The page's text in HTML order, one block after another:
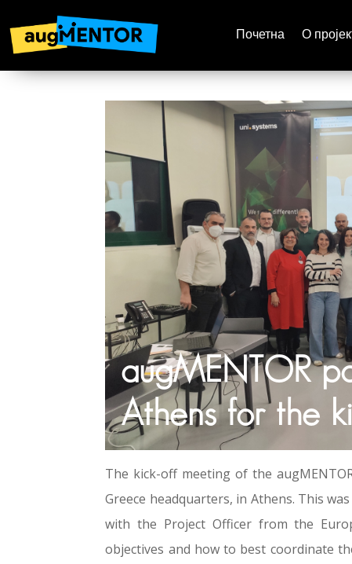
Почетна О
augMENTOR
Athens for the
The kick-off meeting of the
Greece headquarters, in Athens. This
with the Project Officer from the
objectives and how to best coordinate